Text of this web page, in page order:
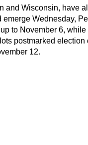
and Wisconsin, have
emerge Wednesday,
to November 6, while
postmarked election
12.